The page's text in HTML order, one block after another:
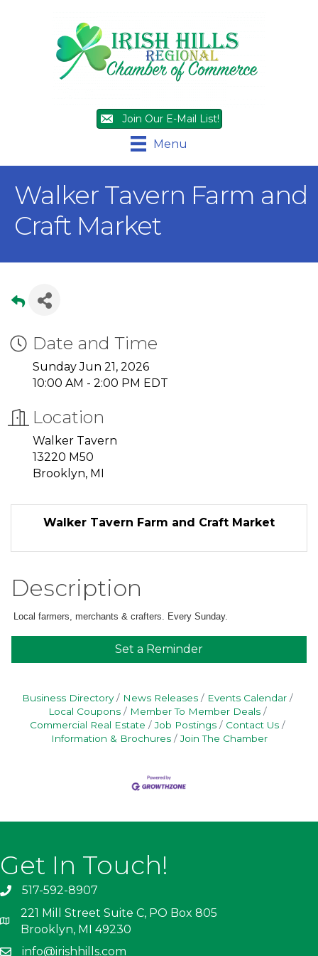
Join Our E-Mail List!
Menu
Walker Tavern Farm and
Craft Market
Date and Time
Sunday Jun 21, 2026
10:00 AM - 2:00 PM EDT
Location
Walker Tavern
13220 M50
Brooklyn, MI
Walker Tavern Farm and Craft Market
Description
Local farmers, merchants & crafters. Every Sunday.
Set a Reminder
Business Directory News Releases
Events Calendar
Local Coupons
Member To Member Deals
Commercial Real Estate
Job Postings
Contact Us
Information & Brochures
Join The Chamber
Get In Touch!
517-592-8907
221 Mill Street Suite C, PO Box 805
Brooklyn, MI 49230
info@irishhills.com